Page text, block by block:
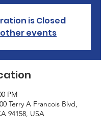
is Closed
other events
PM
Terry A Francois Blvd,
94158, USA